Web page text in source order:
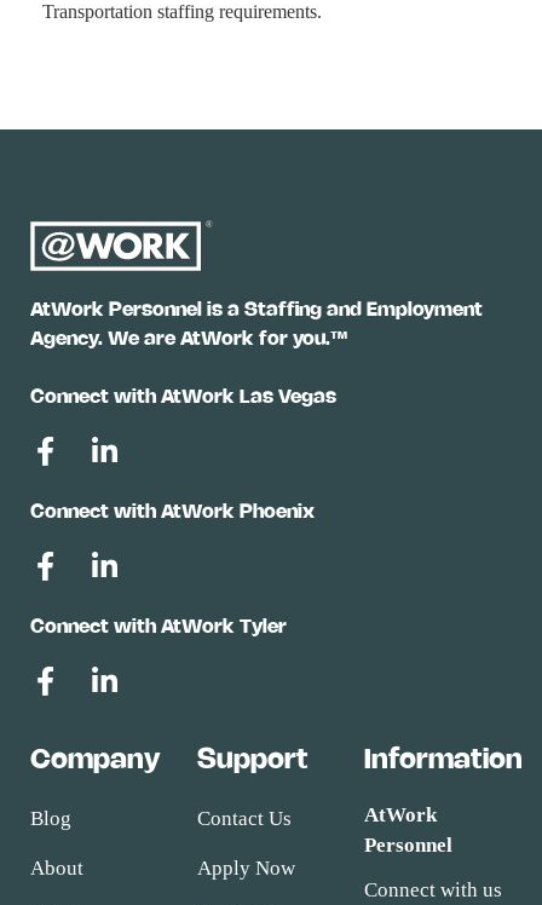
Transportation staffing requirements.
AtWork Personnel is a Staffing and Employment
Agency. We are AtWork for you.™
Connect with AtWork Las Vegas
Connect with AtWork Phoenix
Connect with AtWork Tyler
Company
Blog
About
Support
Contact Us
Apply Now
Information
AtWork
Personnel
Connect with us